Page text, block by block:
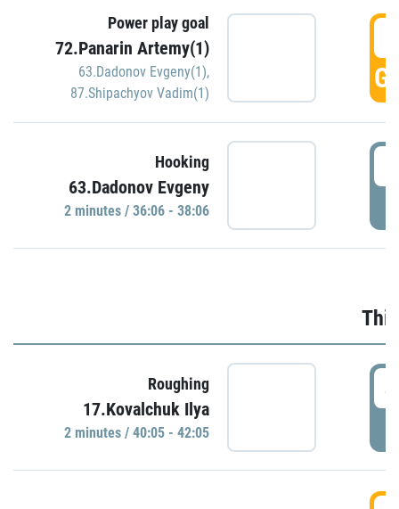
Power play goal
72.Panarin Artemy(1)
63.Dadonov Evgeny(1),
87.Shipachyov Vadim(1)
Hooking
63.Dadonov Evgeny
2 minutes / 36:06 - 38:06
Roughing
17.Kovalchuk Ilya
2 minutes / 40:05 - 42:05